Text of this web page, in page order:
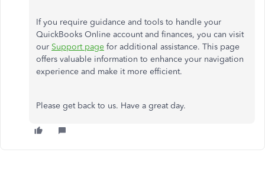
If you require guidance and tools to handle your
QuickBooks Online account and finances, you can visit
our Support page for additional assistance. This page
offers valuable information to enhance your navigation
experience and make it more efficient.
Please get back to us. Have a great day.